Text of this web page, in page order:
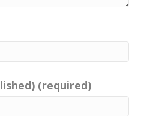
(required)